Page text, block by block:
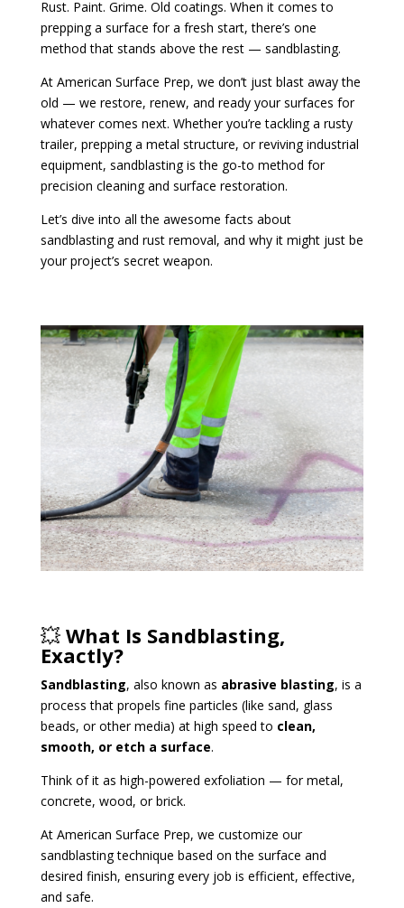
Rust. Paint. Grime. Old coatings. When it comes to
prepping a surface for a fresh start, there’s one
method that stands above the rest — sandblasting.
At American Surface Prep, we don’t just blast away the
old — we restore, renew, and ready your surfaces for
whatever comes next. Whether you’re tackling a rusty
trailer, prepping a metal structure, or reviving industrial
equipment, sandblasting is the go-to method for
precision cleaning and surface restoration.
Let’s dive into all the awesome facts about
sandblasting and rust removal, and why it might just be
your project’s secret weapon.
💥What Is Sandblasting,
Exactly?
Sandblasting, also known as abrasive blasting, is a
process that propels fine particles (like sand, glass
beads, or other media) at high speed to clean,
smooth, or etch a surface.
Think of it as high-powered exfoliation — for metal,
concrete, wood, or brick.
At American Surface Prep, we customize our
sandblasting technique based on the surface and
desired finish, ensuring every job is efficient, effective,
and safe.